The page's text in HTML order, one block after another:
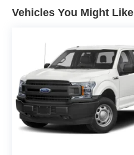
Vehicles You Might Like